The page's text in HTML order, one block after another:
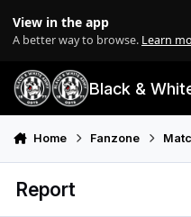
View in the app
A better way to browse. Learn
Black &
Home Fanzone
Report